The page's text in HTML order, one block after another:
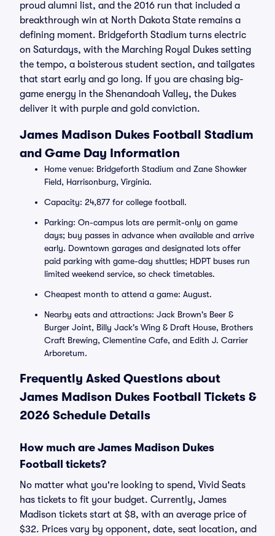
proud alumni list, and the 2016 run that included a
breakthrough win at North Dakota State remains a
defining moment. Bridgeforth Stadium turns electric
on Saturdays, with the Marching Royal Dukes setting
the tempo, a boisterous student section, and tailgates
that start early and go long. If you are chasing big-
game energy in the Shenandoah Valley, the Dukes
deliver it with purple and gold conviction.
James Madison Dukes Football Stadium
and Game Day Information
Home venue: Bridgeforth Stadium and Zane Showker
Field, Harrisonburg, Virginia.
Capacity: 24,877 for college football.
Parking: On-campus lots are permit-only on game
days; buy passes in advance when available and arrive
early. Downtown garages and designated lots offer
paid parking with game-day shuttles; HDPT buses run
limited weekend service, so check timetables.
Cheapest month to attend a game: August.
Nearby eats and attractions: Jack Brown's Beer &
Burger Joint, Billy Jack's Wing & Draft House, Brothers
Craft Brewing, Clementine Cafe, and Edith J. Carrier
Arboretum.
Frequently Asked Questions about
James Madison Dukes Football Tickets &
2026 Schedule Details
How much are James Madison Dukes
Football tickets?
No matter what you're looking to spend, Vivid Seats
has tickets to fit your budget. Currently, James
Madison tickets start at $8, with an average price of
$32. Prices vary by opponent, date, seat location, and